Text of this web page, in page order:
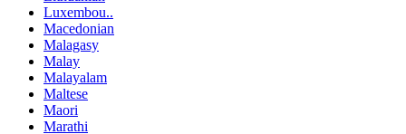
Luxembou..
Macedonian
Malagasy
Malay
Malayalam
Maltese
Maori
Marathi